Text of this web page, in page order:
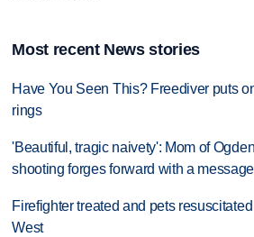
Most recent News stories
Have You Seen This? Freediver puts
rings
'Beautiful, tragic naivety': Mom of
shooting forges forward with a message
Firefighter treated and pets
West